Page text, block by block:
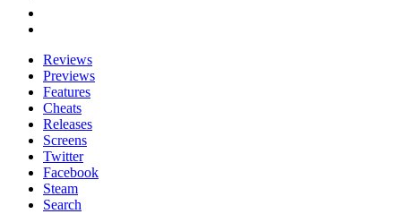
Reviews
Previews
Features
Cheats
Releases
Screens
Twitter
Facebook
Steam
Search